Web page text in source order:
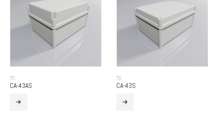
TO
CA-43AS
TO
CA-43S